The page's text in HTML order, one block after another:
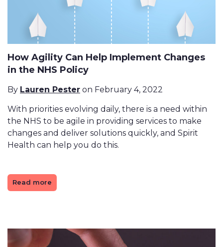
How Agility Can Help Implement Changes
in the NHS Policy
By Lauren Pester on February 4, 2022
With priorities evolving daily, there is a need within
the NHS to be agile in providing services to make
changes and deliver solutions quickly, and Spirit
Health can help you do this.
Read more